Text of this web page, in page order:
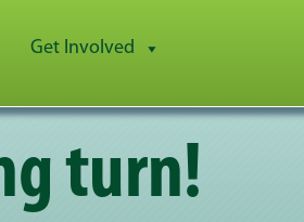
Get Involved
turn!